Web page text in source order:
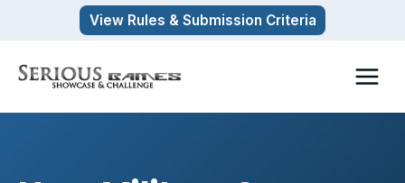
content
View Rules & Submission Criteria